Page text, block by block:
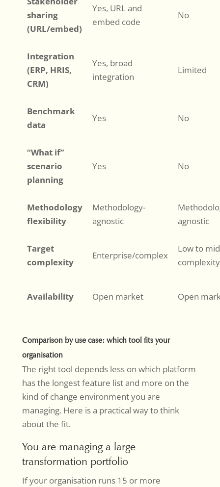
sharing
(URL/embed)
Yes, URL and
embed code
No
Integration
(ERP, HRIS,
CRM)
Yes, broad
integration
Limited
Benchmark
data
Yes No
“What if”
scenario
planning
Yes No
Methodology
flexibility
Methodology-
agnostic
agnostic
Target
complexity
Enterprise/complex
Low to mid
complexity
Availability Open market Open
Comparison by use case: which tool fits your
organisation
The right tool depends less on which platform
has the longest feature list and more on the
kind of change environment you are
managing. Here is a practical way to think
about the fit.
You are managing a large
transformation portfolio
If your organisation runs 15 or more